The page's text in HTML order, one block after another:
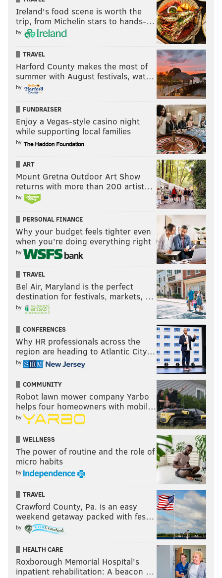
Toward the end of Sunday's game,video showed Gillie
break out in tearsat Lincoln Financial Field as it sunk
in that the Eagles would be headed back to the Super
Bowl.
As momentum builds for the Eagles' rematch with the
Kansas City Chiefs, there's a good chance fans will be
hearing a steady dose of "Blow the Whistle" in their
social feeds. We'll see what celebration Gillie has
planned for his driveway if the team comes home
with a Lombardi Trophy.
MICHAEL TANENBAUM
PhillyVoice Staff
tanenbaum@phillyvoice.com
READ MORE CELEBRITIES LIL UZI VERT
SUPER BOWL LIX MEEK MILL HIP-HOP RAPPERS SOCIAL MEDIA
Ireland's food scene is worth the
trip, from Michelin stars to hands-…
by
TRAVEL
Harford County makes the most of
summer with August festivals, wat…
by
FUNDRAISER
Enjoy a Vegas-style casino night
while supporting local families
by
ART
Mount Gretna Outdoor Art Show
returns with more than 200 artist…
by
PERSONAL FINANCE
Why your budget feels tighter even
when you’re doing everything right
by
TRAVEL
Bel Air, Maryland is the perfect
destination for festivals, markets, …
by
CONFERENCES
Why HR professionals across the
region are heading to Atlantic City…
by
COMMUNITY
Robot lawn mower company Yarbo
helps four homeowners with mobil…
by
WELLNESS
The power of routine and the role of
micro habits
by
TRAVEL
Crawford County, Pa. is an easy
weekend getaway packed with fes…
by
HEALTH CARE
Roxborough Memorial Hospital's
inpatient rehabilitation: A beacon …